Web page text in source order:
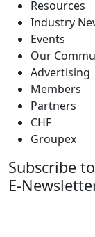
Resources
Industry
Events
Our
Advertising
Members
Partners
CHF
Groupex
Subscribe
E-